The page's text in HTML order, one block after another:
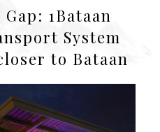
1Bataan
System
to Bataan